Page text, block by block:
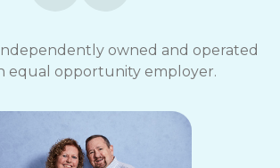
owned and operated
equal opportunity employer.